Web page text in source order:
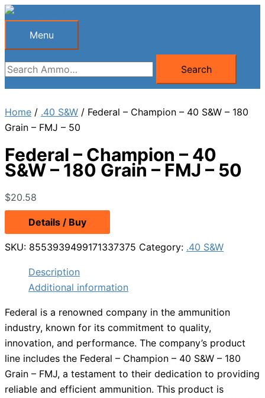
Skip
Menu
Menu
Search
for:
Search
Home / .40 S&W / Federal – Champion – 40 S&W – 180
Grain – FMJ – 50
Federal – Champion – 40
S&W – 180 Grain – FMJ – 50
$20.58
Details / Buy
SKU: 8553939499171337375 Category: .40 S&W
Description
Additional information
Federal is a renowned company in the ammunition
industry, known for its commitment to quality,
innovation, and performance. The company’s product
line includes the Federal – Champion – 40 S&W – 180
Grain – FMJ, a testament to their dedication to providing
reliable and efficient ammunition. This product is